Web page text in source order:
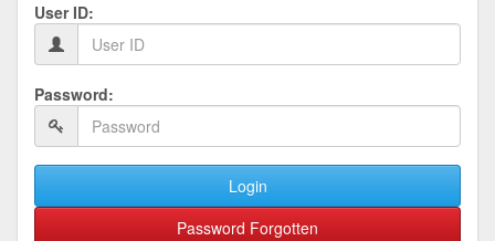
User ID:
Password:
Login
Password Forgotten